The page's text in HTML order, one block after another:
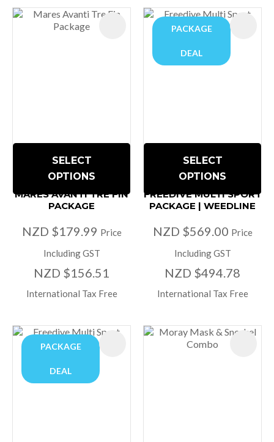
SELECT
OPTIONS
MARES AVANTI TRE FIN
PACKAGE
NZD $179.99 Price
Including GST
NZD $156.51
International Tax Free
PACKAGE
DEAL
SELECT
OPTIONS
FREEDIVE MULTI SPORT
PACKAGE | WEEDLINE
NZD $569.00 Price
Including GST
NZD $494.78
International Tax Free
PACKAGE
DEAL